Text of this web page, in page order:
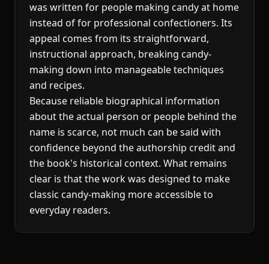
was written for people making candy at home
instead of for professional confectioners. Its
appeal comes from its straightforward,
instructional approach, breaking candy-
making down into manageable techniques
and recipes.
Because reliable biographical information
about the actual person or people behind the
name is scarce, not much can be said with
confidence beyond the authorship credit and
the book's historical context. What remains
clear is that the work was designed to make
classic candy-making more accessible to
everyday readers.